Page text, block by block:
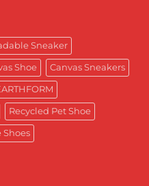
Sneaker
Shoe Canvas Sneakers
Recycled Pet Shoe
Shoes